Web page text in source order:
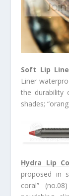
Soft Lip
Liner
the durability
shades;
Hydra Lip
proposed in
coral”